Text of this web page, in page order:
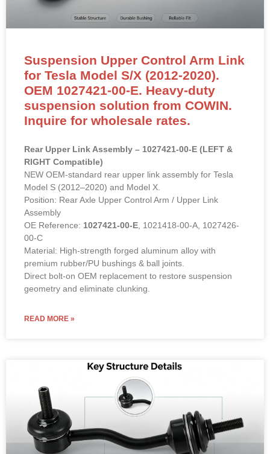
Suspension Upper Control Arm Link
for Tesla Model S/X (2012-2020).
OEM 1027421-00-E. Heavy-duty
suspension solution from COWIN.
Inquire for wholesale rates.
Rear Upper Link Assembly – 1027421-00-E (LEFT &
RIGHT Compatible)
NEW OEM-standard rear upper link assembly for Tesla
Model S (2012–2020) and Model X.
Position: Rear Axle Upper Control Arm / Upper Link
Assembly
OE Reference: 1027421-00-E, 1021418-00-A, 1027426-
00-C
Material: High-strength forged aluminum alloy with
premium rubber/PU bushings & ball joints.
Direct bolt-on OEM replacement to restore suspension
geometry and eliminate clunking.
READ MORE »